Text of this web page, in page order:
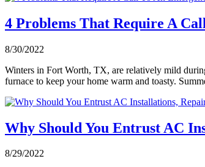
4 Problems That Require A
8/30/2022
Winters in Fort Worth, TX, are relatively mild
furnace to keep your home warm and toasty.
Why Should You Entrust AC
8/29/2022